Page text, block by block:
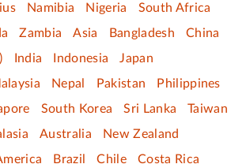
Namibia Nigeria
South Africa
Zambia Asia Bangladesh
China
India Indonesia
Japan
Nepal Pakistan
Philippines
South Korea Sri Lanka
Taiwan
Australia
New Zealand
Brazil Chile
Costa Rica